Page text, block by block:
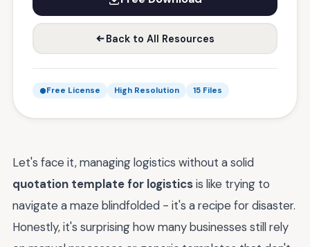
Back to All Resources
Free License High Resolution 15 Files
Let's face it, managing logistics without a solid
quotation template for logisticsis like trying to
navigate a maze blindfolded - it's a recipe for disaster.
Honestly, it's surprising how many businesses still rely